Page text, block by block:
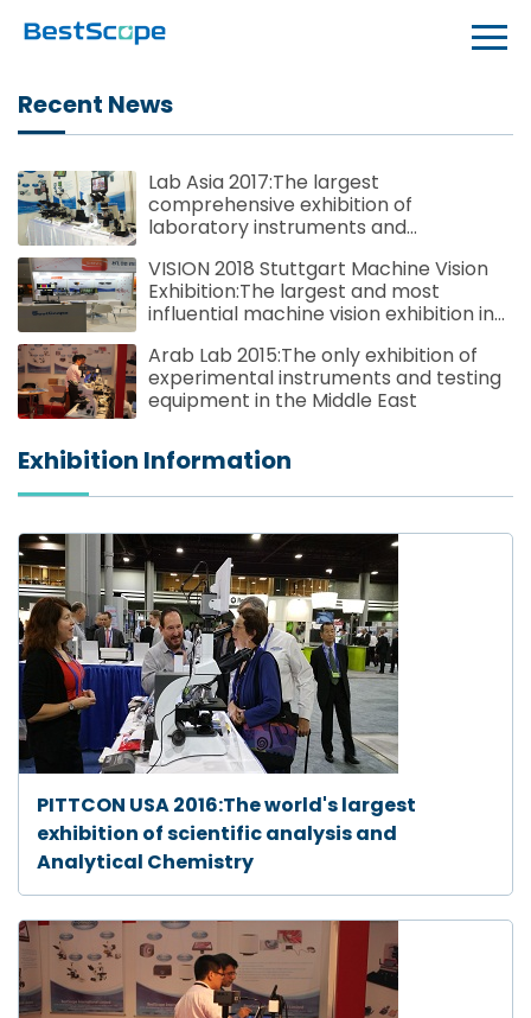
Recent News
Lab Asia 2017:The largest
comprehensive exhibition of
laboratory instruments and
VISION 2018 Stuttgart Machine Vision
Exhibition:The largest and most
influential machine vision exhibition in
Arab Lab 2015:The only exhibition of
experimental instruments and testing
equipment in the Middle East
Exhibition Information
PITTCON USA 2016:The world's largest
exhibition of scientific analysis and
Analytical Chemistry